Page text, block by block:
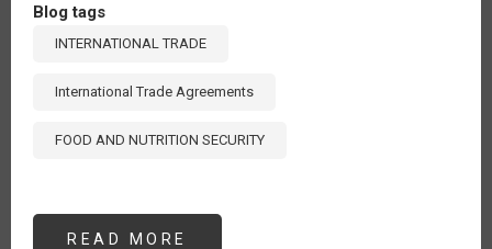
Blog tags
INTERNATIONAL TRADE
International Trade Agreements
FOOD AND NUTRITION SECURITY
READ MORE